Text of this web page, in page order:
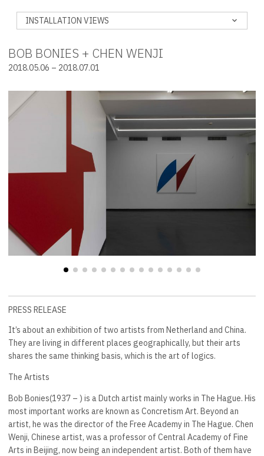
INSTALLATION VIEWS
BOB BONIES + CHEN WENJI
2018.05.06 – 2018.07.01
PRESS RELEASE
It’s about an exhibition of two artists from Netherland and China.
They are living in different places geographically, but their arts
shares the same thinking basis, which is the art of logics.
The Artists
Bob Bonies(1937 – ) is a Dutch artist mainly works in The Hague. His
most important works are known as Concretism Art. Beyond an
artist, he was the director of the Free Academy in The Hague. Chen
Wenji, Chinese artist, was a professor of Central Academy of Fine
Arts in Beijing, now being an independent artist. Both of them have